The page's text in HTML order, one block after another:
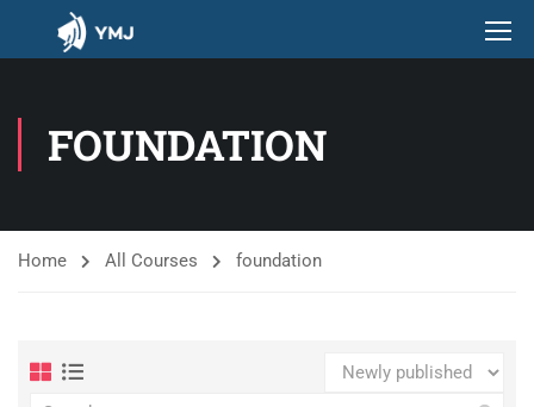
FOUNDATION
Home All Courses foundation